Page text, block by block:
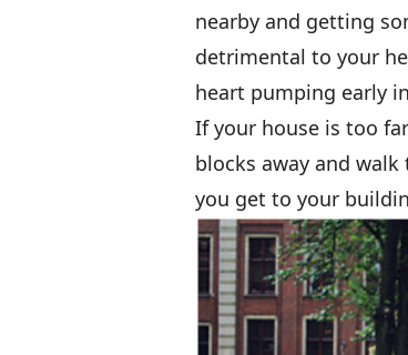
nearby and getting
detrimental to your
heart pumping early
If your house is too
blocks away and
you get to your